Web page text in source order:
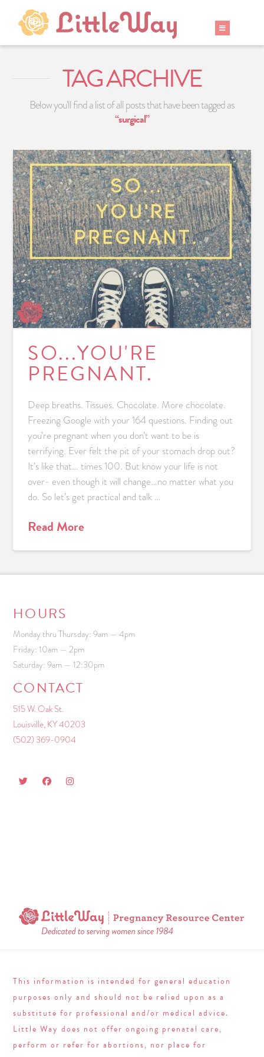
TAG ARCHIVE
Below you'll find a list of all posts that have been tagged as
“surgical”
SO...YOU'RE
PREGNANT.
Deep breaths. Tissues. Chocolate. More chocolate.
Freezing Google with your 164 questions. Finding out
you’re pregnant when you don’t want to be is
terrifying. Ever felt the pit of your stomach drop out?
It’s like that… times 100. But know your life is not
over- even though it will change…no matter what you
do. So let’s get practical and talk …
Read More
HOURS
Monday thru Thursday: 9am — 4pm
Friday: 10am — 2pm
Saturday: 9am — 12:30pm
CONTACT
515 W. Oak St.
Louisville, KY 40203
(502) 369-0904
This information is intended for general education
purposes only and should not be relied upon as a
substitute for professional and/or medical advice.
Little Way does not offer ongoing prenatal care,
perform or refer for abortions, nor place for